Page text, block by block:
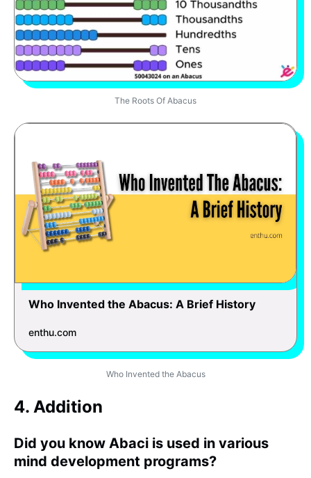
The Roots Of Abacus
Who Invented the Abacus: A Brief History
enthu.com
Who Invented the Abacus
4. Addition
Did you know Abaci is used in various
mind development programs?